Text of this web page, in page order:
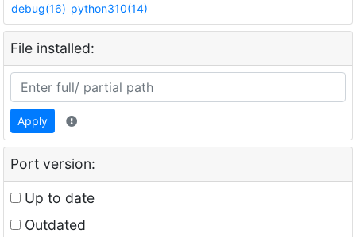
debug(16) python310(14)
File installed:
Apply
Port version:
Up to date
Outdated